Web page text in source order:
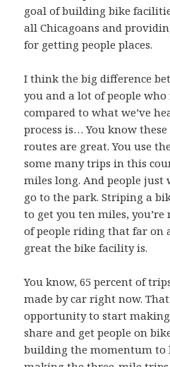
goal of building bike
all Chicagoans and
for getting people places.
I think the big difference
you and a lot of people
compared to what we’ve
process is… You know
routes are great. You use
some many trips in this
miles long. And people just
go to the park. Striping a
to get you ten miles,
of people riding that far on
great the bike facility is.
You know, 65 percent of
made by car right now.
opportunity to start
share and get people on
building the momentum to